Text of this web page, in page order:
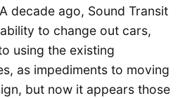
decade ago, Sound Transit
to change out cars,
using the existing
as impediments to moving
but now it appears those